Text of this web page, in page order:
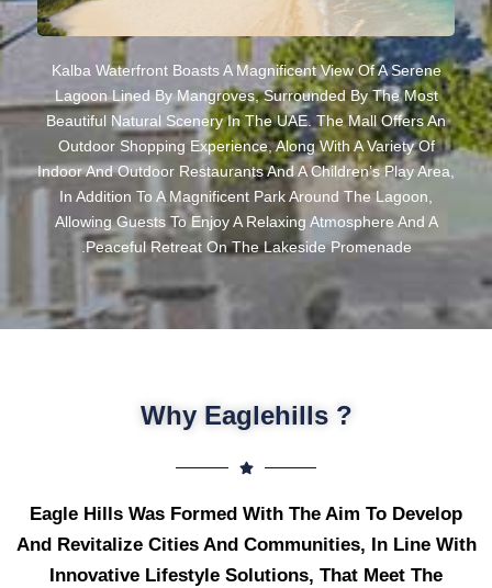
Kalba Waterfront Boasts A Magnificent View Of A Serene
Lagoon Lined By Mangroves, Surrounded By The Most
Beautiful Natural Scenery In The UAE. The Mall Offers An
Outdoor Shopping Experience, Along With A Variety Of
Indoor And Outdoor Restaurants And A Children’s Play Area,
In Addition To A Magnificent Park Around The Lagoon,
Allowing Guests To Enjoy A Relaxing Atmosphere And A
Peaceful Retreat On The Lakeside Promenade.
? Why Eaglehills
Eagle Hills Was Formed With The Aim To Develop
And Revitalize Cities And Communities, In Line With
Innovative Lifestyle Solutions, That Meet The